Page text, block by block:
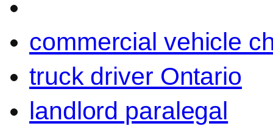
commercial vehicle
truck driver Ontario
landlord paralegal